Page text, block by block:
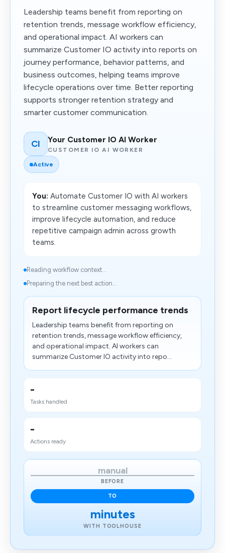
Leadership teams benefit from reporting on
retention trends, message workflow efficiency,
and operational impact. AI workers can
summarize Customer IO activity into reports on
journey performance, behavior patterns, and
business outcomes, helping teams improve
lifecycle operations over time. Better reporting
supports stronger retention strategy and
smarter customer communication.
CI Your Customer IO AI Worker
CUSTOMER IO AI WORKER
Active
You: Automate Customer IO with AI workers
to streamline customer messaging workflows,
improve lifecycle automation, and reduce
repetitive campaign admin across growth
teams.
Reading workflow context...
Preparing the next best action...
Report lifecycle performance trends
Leadership teams benefit from reporting on
retention trends, message workflow efficiency,
and operational impact. AI workers can
summarize Customer IO activity into repo...
-
Tasks handled
-
Actions ready
manual
BEFORE
TO
minutes
WITH TOOLHOUSE